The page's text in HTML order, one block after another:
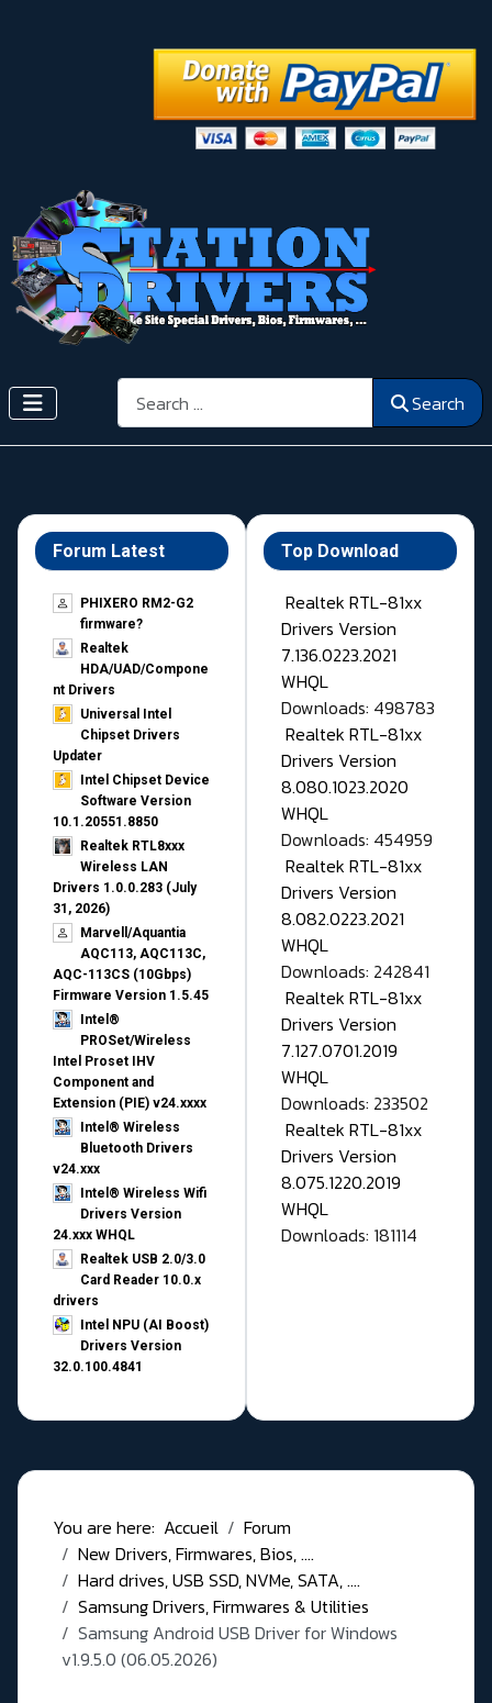
Search Search
Forum Latest
PHIXERO RM2-G2
firmware?
Realtek
HDA/UAD/Compone
nt Drivers
Universal Intel
Chipset Drivers
Updater​
Intel Chipset Device
Software Version
10.1.20551.8850
Realtek RTL8xxx
Wireless LAN
Drivers 1.0.0.283 (July
31, 2026)
Marvell/Aquantia
AQC113, AQC113C,
AQC-113CS (10Gbps)
Firmware Version 1.5.45
Intel®
PROSet/Wireless
Intel Proset IHV
Component and
Extension (PIE) v24.xxxx
Intel® Wireless
Bluetooth Drivers
v24.xxx
Intel® Wireless Wifi
Drivers Version
24.xxx WHQL
Realtek USB 2.0/3.0
Card Reader 10.0.x
drivers
Intel NPU (AI Boost)
Drivers Version
32.0.100.4841
Top Download
Realtek RTL-81xx
Drivers Version
7.136.0223.2021
WHQL
Downloads: 498783
Realtek RTL-81xx
Drivers Version
8.080.1023.2020
WHQL
Downloads: 454959
Realtek RTL-81xx
Drivers Version
8.082.0223.2021
WHQL
Downloads: 242841
Realtek RTL-81xx
Drivers Version
7.127.0701.2019
WHQL
Downloads: 233502
Realtek RTL-81xx
Drivers Version
8.075.1220.2019
WHQL
Downloads: 181114
You are here: Accueil
Forum
New Drivers, Firmwares, Bios, ....
Hard drives, USB SSD, NVMe, SATA, ....
Samsung Drivers, Firmwares & Utilities
Samsung Android USB Driver for Windows
v1.9.5.0 (06.05.2026)